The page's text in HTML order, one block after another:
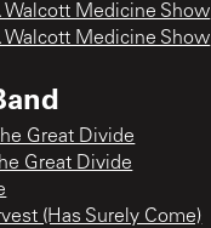
Walcott Medicine Show
Walcott Medicine Show
Great Divide
Great Divide
(Has Surely Come)